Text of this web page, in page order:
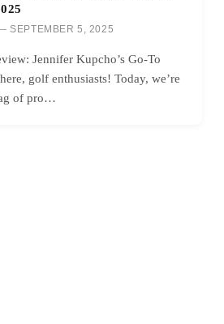
SEPTEMBER 5, 2025
Jennifer Kupcho’s Go-To
golf enthusiasts! Today, we’re
of pro…